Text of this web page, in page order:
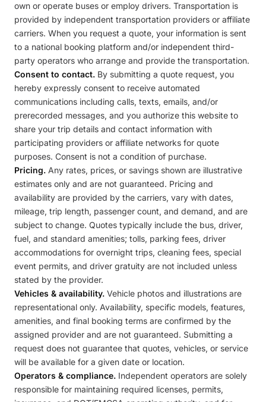
own or operate buses or employ drivers. Transportation is
provided by independent transportation providers or affiliate
carriers. When you request a quote, your information is sent
to a national booking platform and/or independent third-
party operators who arrange and provide the transportation.
Consent to contact. By submitting a quote request, you
hereby expressly consent to receive automated
communications including calls, texts, emails, and/or
prerecorded messages, and you authorize this website to
share your trip details and contact information with
participating providers or affiliate networks for quote
purposes. Consent is not a condition of purchase.
Pricing. Any rates, prices, or savings shown are illustrative
estimates only and are not guaranteed. Pricing and
availability are provided by the carriers, vary with dates,
mileage, trip length, passenger count, and demand, and are
subject to change. Quotes typically include the bus, driver,
fuel, and standard amenities; tolls, parking fees, driver
accommodations for overnight trips, cleaning fees, special
event permits, and driver gratuity are not included unless
stated by the provider.
Vehicles & availability. Vehicle photos and illustrations are
representational only. Availability, specific models, features,
amenities, and final booking terms are confirmed by the
assigned provider and are not guaranteed. Submitting a
request does not guarantee that quotes, vehicles, or service
will be available for a given date or location.
Operators & compliance. Independent operators are solely
responsible for maintaining required licenses, permits,